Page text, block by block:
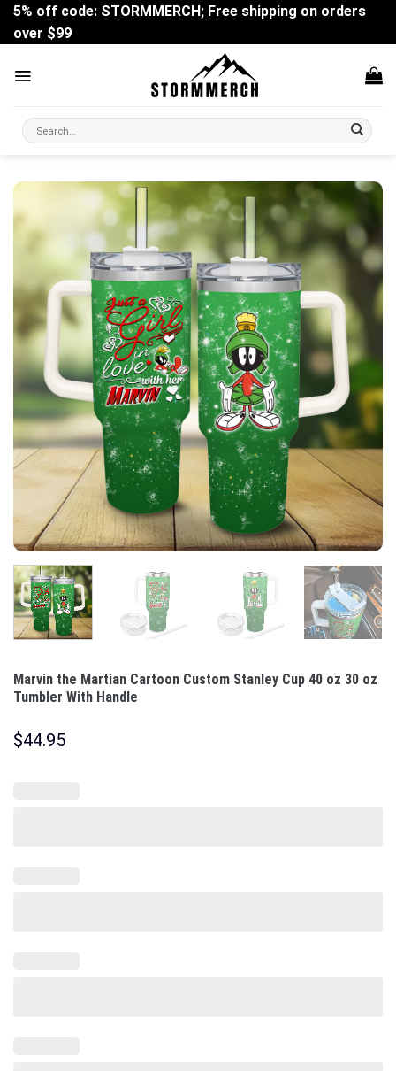
Skip
content
5% off code: STORMMERCH; Free shipping on orders
over $99
Search
for:
Marvin the Martian Cartoon Custom Stanley Cup 40 oz 30 oz
Tumbler With Handle
$44.95